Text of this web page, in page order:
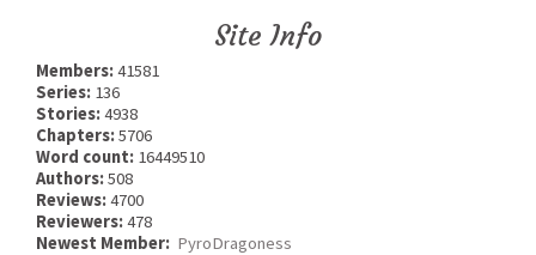
Site Info
Members:41581
Series: 136
Stories:4938
Chapters:5706
Word count: 16449510
Authors:508
Reviews:4700
Reviewers:478
Newest Member: PyroDragoness